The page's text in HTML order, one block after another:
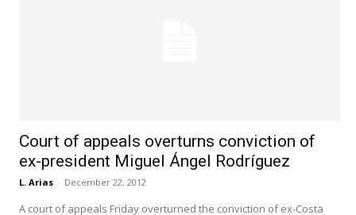
Court of appeals overturns conviction of
ex-president Miguel Ángel Rodríguez
L. Arias - December 22, 2012
A court of appeals Friday overturned the conviction of ex-Costa